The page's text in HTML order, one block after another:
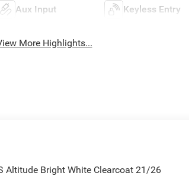
Aux Input Keyless Entry
More Highlights...
Altitude Bright White Clearcoat 21/26